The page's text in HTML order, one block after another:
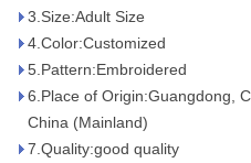
3.Size:Adult Size
4.Color:Customized
5.Pattern:Embroidered
6.Place of Origin:Guangdong,
China (Mainland)
7.Quality:good quality